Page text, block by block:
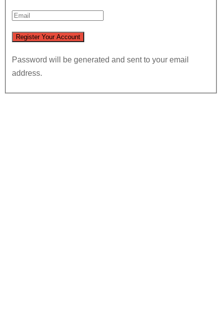
Password will be generated and sent to your email
address.